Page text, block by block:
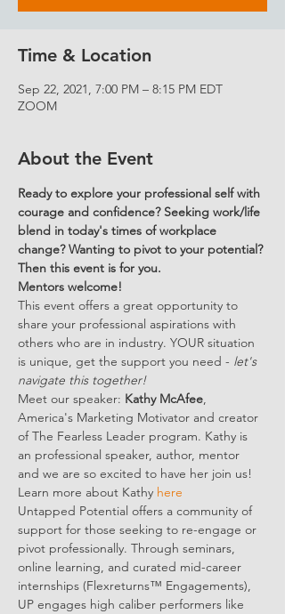
Time & Location
Sep 22, 2021, 7:00 PM – 8:15 PM EDT
ZOOM
About the Event
Ready to explore your professional self with
courage and confidence? Seeking work/life
blend in today's times of workplace
change? Wanting to pivot to your potential?
Then this event is for you.
Mentors welcome!
This event offers a great opportunity to
share your professional aspirations with
others who are in industry. YOUR situation
is unique, get the support you need - let's
navigate this together!
Meet our speaker: Kathy McAfee,
America's Marketing Motivator and creator
of The Fearless Leader program. Kathy is
an professional speaker, author, mentor
and we are so excited to have her join us!
Learn more about Kathy here
Untapped Potential offers a community of
support for those seeking to re-engage or
pivot professionally. Through seminars,
online learning, and curated mid-career
internships (Flexreturns™ Engagements),
UP engages high caliber performers like